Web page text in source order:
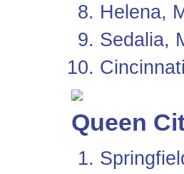
Helena,
Sedalia,
Queen